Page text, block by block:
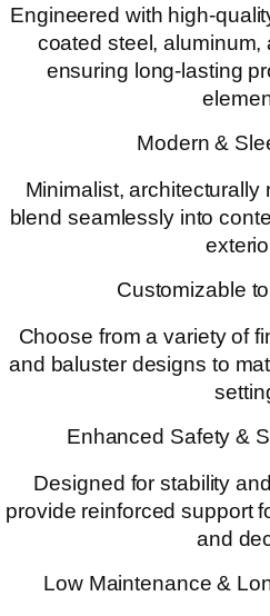
Engineered with high-
coated steel, aluminum,
ensuring long-lasting
Modern &
Minimalist,
blend seamlessly into
Customizable
Choose from a variety of
and baluster designs to
Enhanced Safety &
Designed for stability
provide reinforced support
and
Low Maintenance &